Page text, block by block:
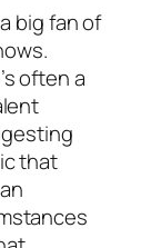
big fan of
often a
that